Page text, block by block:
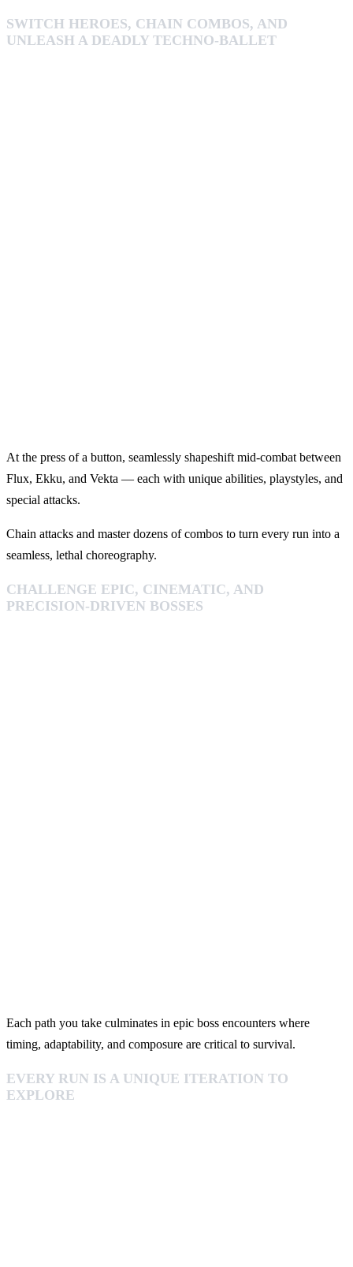
SWITCH HEROES, CHAIN COMBOS, AND
UNLEASH A DEADLY TECHNO-BALLET
At the press of a button, seamlessly shapeshift mid‑combat between
Flux, Ekku, and Vekta — each with unique abilities, playstyles, and
special attacks.
Chain attacks and master dozens of combos to turn every run into a
seamless, lethal choreography.
CHALLENGE EPIC, CINEMATIC, AND
PRECISION-DRIVEN BOSSES
Each path you take culminates in epic boss encounters where
timing, adaptability, and composure are critical to survival.
EVERY RUN IS A UNIQUE ITERATION TO
EXPLORE